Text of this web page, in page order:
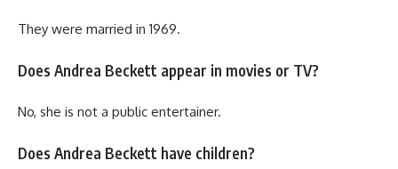
They were married in 1969.
Does Andrea Beckett appear in movies or TV?
No, she is not a public entertainer.
Does Andrea Beckett have children?